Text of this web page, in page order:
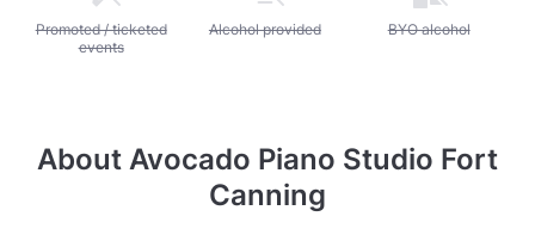
Unavailable: Promoted / ticketed events
Promoted / ticketed
events
Unavailable: Alcohol provided
Alcohol provided Unavailable: BYO
BYO alcohol
About Avocado Piano Studio Fort
Canning